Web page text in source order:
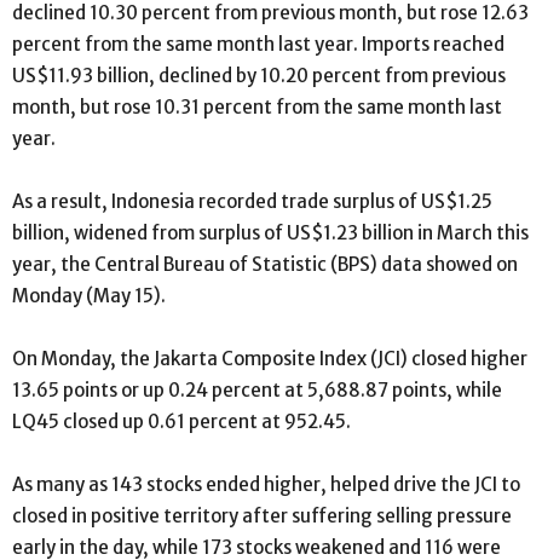
declined 10.30 percent from previous month, but rose 12.63
percent from the same month last year. Imports reached
US$11.93 billion, declined by 10.20 percent from previous
month, but rose 10.31 percent from the same month last
year.
As a result, Indonesia recorded trade surplus of US$1.25
billion, widened from surplus of US$1.23 billion in March this
year, the Central Bureau of Statistic (BPS) data showed on
Monday (May 15).
On Monday, the Jakarta Composite Index (JCI) closed higher
13.65 points or up 0.24 percent at 5,688.87 points, while
LQ45 closed up 0.61 percent at 952.45.
As many as 143 stocks ended higher, helped drive the JCI to
closed in positive territory after suffering selling pressure
early in the day, while 173 stocks weakened and 116 were